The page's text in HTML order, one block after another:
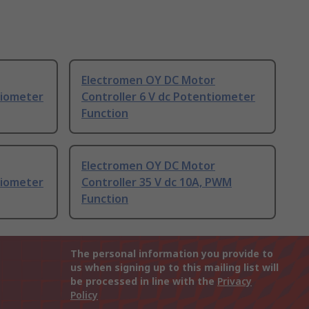
Electromen OY DC Motor
Controller 6 V dc Potentiometer
Function
Electromen OY DC Motor
Controller 35 V dc 10A, PWM
Function
The personal information you provide to
us when signing up to this mailing list will
be processed in line with the Privacy
Policy